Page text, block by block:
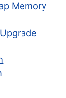
Memory